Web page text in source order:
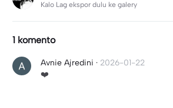
Kalo Lag ekspor dulu ke galery
1 komento
Avnie Ajredini · 2026-01-22
❤️